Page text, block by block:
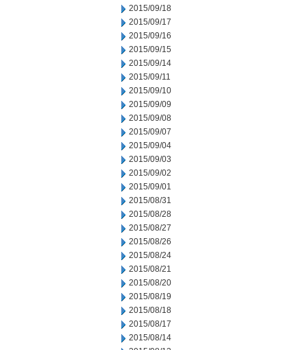
2015/09/18
2015/09/17
2015/09/16
2015/09/15
2015/09/14
2015/09/11
2015/09/10
2015/09/09
2015/09/08
2015/09/07
2015/09/04
2015/09/03
2015/09/02
2015/09/01
2015/08/31
2015/08/28
2015/08/27
2015/08/26
2015/08/24
2015/08/21
2015/08/20
2015/08/19
2015/08/18
2015/08/17
2015/08/14